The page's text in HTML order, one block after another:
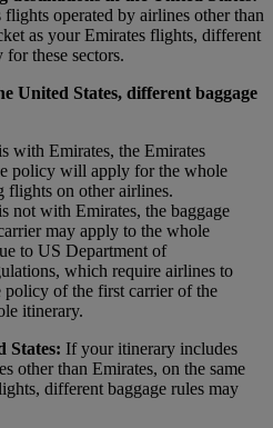
operated by airlines other than
as your Emirates flights, different
these sectors.
United States, different baggage
with Emirates, the Emirates
policy will apply for the whole
flights on other airlines.
not with Emirates, the baggage
may apply to the whole
to US Department of
which require airlines to
policy of the first carrier of the
itinerary.
States: If your itinerary includes
other than Emirates, on the same
different baggage rules may